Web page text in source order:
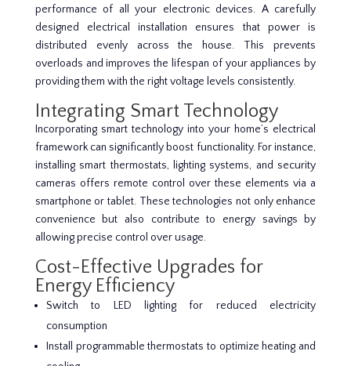
performance of all your electronic devices. A carefully
designed electrical installation ensures that power is
distributed evenly across the house. This prevents
overloads and improves the lifespan of your appliances by
providing them with the right voltage levels consistently.
Integrating Smart Technology
Incorporating smart technology into your home’s electrical
framework can significantly boost functionality. For instance,
installing smart thermostats, lighting systems, and security
cameras offers remote control over these elements via a
smartphone or tablet. These technologies not only enhance
convenience but also contribute to energy savings by
allowing precise control over usage.
Cost-Effective Upgrades for
Energy Efficiency
Switch to LED lighting for reduced electricity
consumption
Install programmable thermostats to optimize heating and